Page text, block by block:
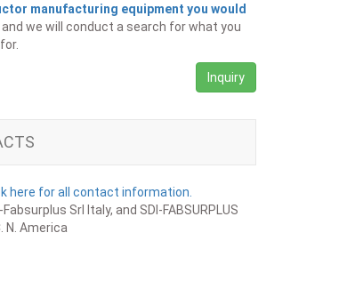
manufacturing equipment you would
and we will conduct a search for what you
Inquiry
here for all contact information.
Fabsurplus Srl Italy, and SDI-FABSURPLUS
N. America